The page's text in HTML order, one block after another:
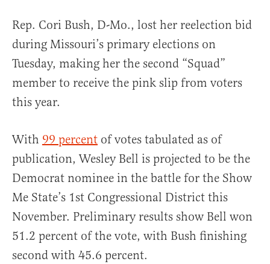
Rep. Cori Bush, D-Mo., lost her reelection bid
during Missouri’s primary elections on
Tuesday, making her the second “Squad”
member to receive the pink slip from voters
this year.
With 99 percent of votes tabulated as of
publication, Wesley Bell is projected to be the
Democrat nominee in the battle for the Show
Me State’s 1st Congressional District this
November. Preliminary results show Bell won
51.2 percent of the vote, with Bush finishing
second with 45.6 percent.